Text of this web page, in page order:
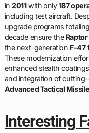
in2011with only187
including test aircraft.
upgrade programs
decade ensure the Raptor
the next-generation F-47
These modernization
enhanced stealth
and integration of
Advanced Tactical Missile
Interesting